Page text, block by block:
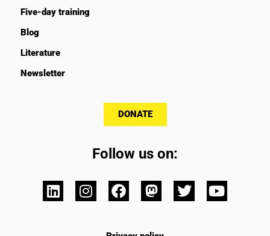
Five-day training
Blog
Literature
Newsletter
DONATE
Follow us on: